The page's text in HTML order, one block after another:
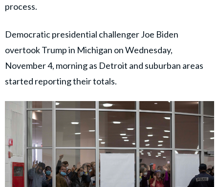
process.
Democratic presidential challenger Joe Biden
overtook Trump in Michigan on Wednesday,
November 4, morning as Detroit and suburban areas
started reporting their totals.